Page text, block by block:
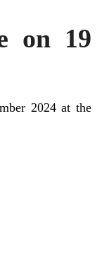
on 19
2024 at the